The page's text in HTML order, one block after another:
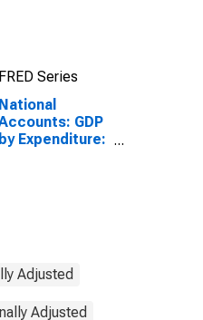
FRED Series
National
GDP
by Expenditure:
Adjusted
Adjusted